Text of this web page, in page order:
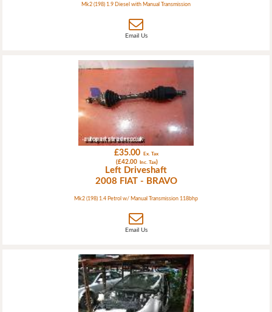
Mk2 (198) 1.9 Diesel with Manual Transmission
Email Us
£35.00 Ex. Tax
(£42.00 Inc. Tax)
Left Driveshaft
2008 FIAT - BRAVO
Mk2 (198) 1.4 Petrol w/ Manual Transmission 118bhp
Email Us